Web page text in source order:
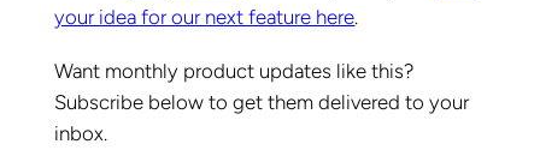
your idea for our next feature here.
Want monthly product updates like this?
Subscribe below to get them delivered to your
inbox.